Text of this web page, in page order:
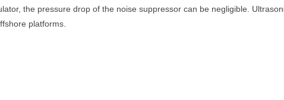
the pressure drop of the noise suppressor can be negligible.
platforms.